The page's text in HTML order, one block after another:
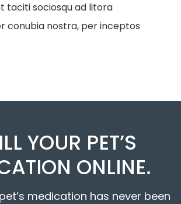
taciti sociosqu ad litora
conubia nostra, per inceptos
YOUR PET’S
ONLINE.
medication has never been